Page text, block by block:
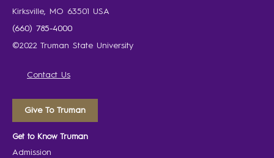
Kirksville, MO 63501 USA
(660) 785-4000
©2022 Truman State University
Contact Us
Give To Truman
Get to Know Truman
Admission